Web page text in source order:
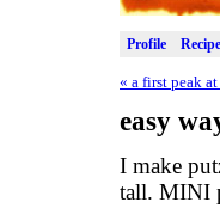
Profile
« a first peak
easy
I make
tall. MINI